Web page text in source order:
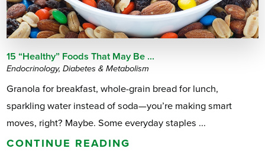
15 “Healthy” Foods That May Be ...
Endocrinology, Diabetes & Metabolism
Granola for breakfast, whole-grain bread for lunch,
sparkling water instead of soda—you’re making smart
moves, right? Maybe. Some everyday staples ...
CONTINUE READING